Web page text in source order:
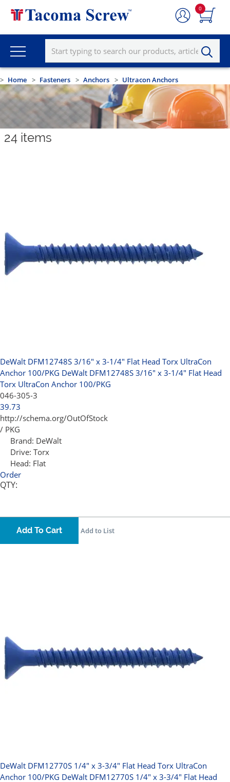
0
Home Fasteners Anchors Ultracon Anchors
24 items
DeWalt DFM12748S 3/16" x 3-1/4" Flat Head Torx UltraCon
Anchor 100/PKG DeWalt DFM12748S 3/16" x 3-1/4" Flat Head
Torx UltraCon Anchor 100/PKG
046-305-3
39.73
http://schema.org/OutOfStock
/ PKG
Brand: DeWalt
Drive: Torx
Head: Flat
Order
QTY:
Add To Cart Add to List
DeWalt DFM12770S 1/4" x 3-3/4" Flat Head Torx UltraCon
Anchor 100/PKG DeWalt DFM12770S 1/4" x 3-3/4" Flat Head